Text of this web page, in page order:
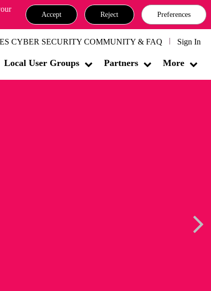
Accept Reject Preferences
CYBER SECURITY COMMUNITY & FAQ Sign In
Local User Groups Partners More